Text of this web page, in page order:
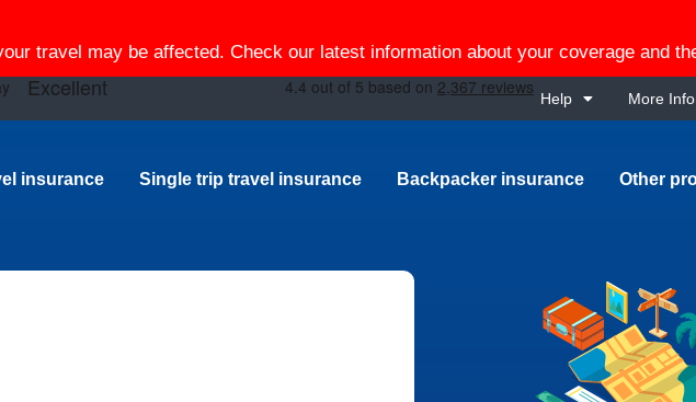
travel may be affected. Check our latest information about your coverage and
Help More Info
insurance Single trip travel insurance Backpacker insurance Other